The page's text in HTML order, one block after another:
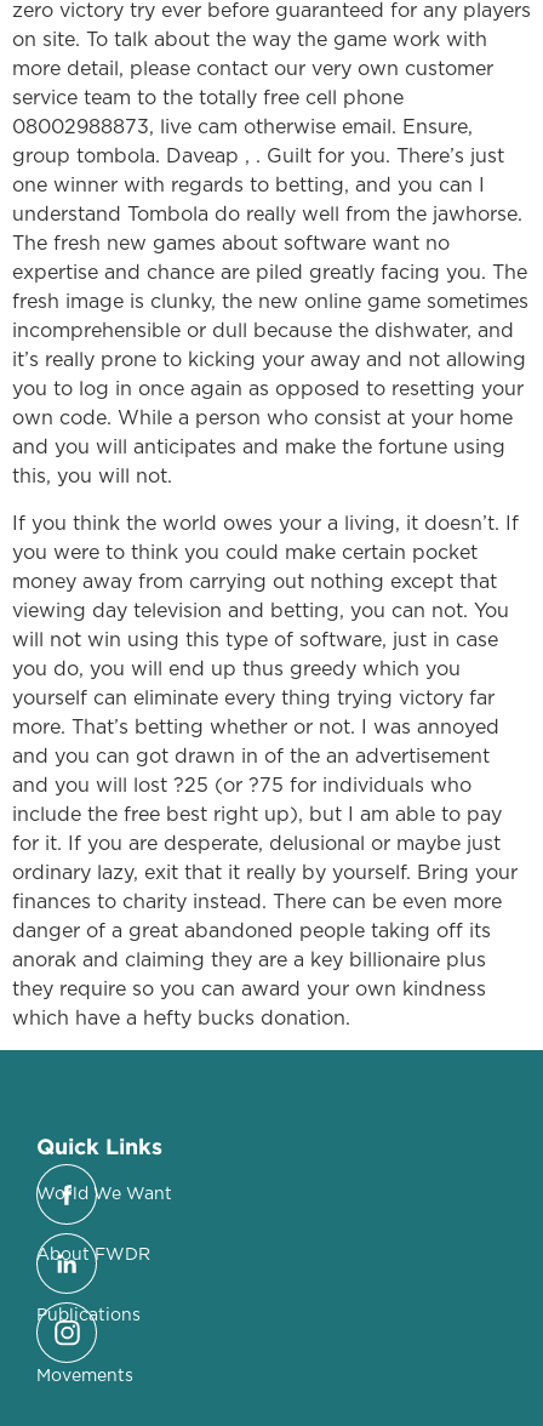
zero victory try ever before guaranteed for any players
on site. To talk about the way the game work with
more detail, please contact our very own customer
service team to the totally free cell phone
08002988873, live cam otherwise email. Ensure,
group tombola. Daveap , . Guilt for you. There’s just
one winner with regards to betting, and you can I
understand Tombola do really well from the jawhorse.
The fresh new games about software want no
expertise and chance are piled greatly facing you. The
fresh image is clunky, the new online game sometimes
incomprehensible or dull because the dishwater, and
it’s really prone to kicking your away and not allowing
you to log in once again as opposed to resetting your
own code. While a person who consist at your home
and you will anticipates and make the fortune using
this, you will not.
If you think the world owes your a living, it doesn’t. If
you were to think you could make certain pocket
money away from carrying out nothing except that
viewing day television and betting, you can not. You
will not win using this type of software, just in case
you do, you will end up thus greedy which you
yourself can eliminate every thing trying victory far
more. That’s betting whether or not. I was annoyed
and you can got drawn in of the an advertisement
and you will lost ?25 (or ?75 for individuals who
include the free best right up), but I am able to pay
for it. If you are desperate, delusional or maybe just
ordinary lazy, exit that it really by yourself. Bring your
finances to charity instead. There can be even more
danger of a great abandoned people taking off its
anorak and claiming they are a key billionaire plus
they require so you can award your own kindness
which have a hefty bucks donation.
Quick Links
World We Want
About FWDR
Publications
Movements